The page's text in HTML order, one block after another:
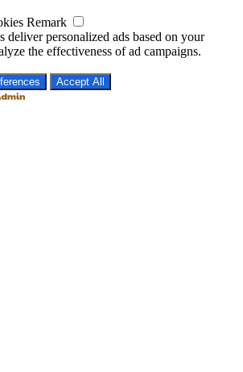
Remark
deliver personalized ads based on your
the effectiveness of ad campaigns.
Accept All